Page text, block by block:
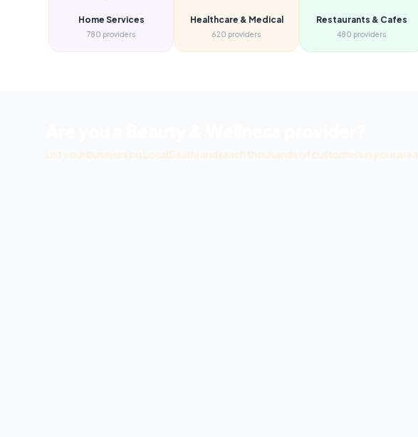
Home Services
780 providers
Healthcare & Medical
620 providers
Restaurants & Cafes
480 providers
List your business on LocalSaathi and reach thousands of customers in your area